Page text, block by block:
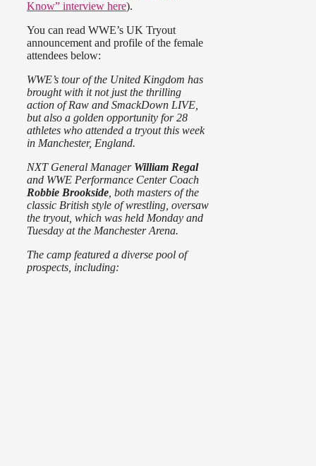
Know” interview here).
You can read WWE’s UK Tryout
announcement and profile of the female
attendees below:
WWE’s tour of the United Kingdom has
brought with it not just the thrilling
action of Raw and SmackDown LIVE,
but also a golden opportunity for 28
athletes who attended a tryout this week
in Manchester, England.
NXT General Manager William Regal
and WWE Performance Center Coach
Robbie Brookside , both masters of the
classic British style of wrestling, oversaw
the tryout, which was held Monday and
Tuesday at the Manchester Arena.
The camp featured a diverse pool of
prospects, including: